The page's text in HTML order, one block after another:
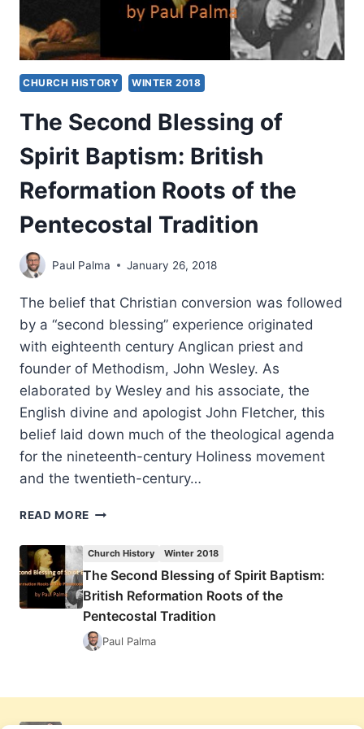
CHURCH HISTORY WINTER 2018
The Second Blessing of
Spirit Baptism: British
Reformation Roots of the
Pentecostal Tradition
Paul Palma January 26, 2018
The belief that Christian conversion was followed
by a “second blessing” experience originated
with eighteenth century Anglican priest and
founder of Methodism, John Wesley. As
elaborated by Wesley and his associate, the
English divine and apologist John Fletcher, this
belief laid down much of the theological agenda
for the nineteenth-century Holiness movement
and the twentieth-century…
READ MORE THE
SPIRIT
BAPTISM:
BRITISH
REFORMATION
ROOTS
PENTECOSTAL
Church History Winter 2018
The Second Blessing of Spirit Baptism:
British Reformation Roots of the
Pentecostal Tradition
Paul Palma